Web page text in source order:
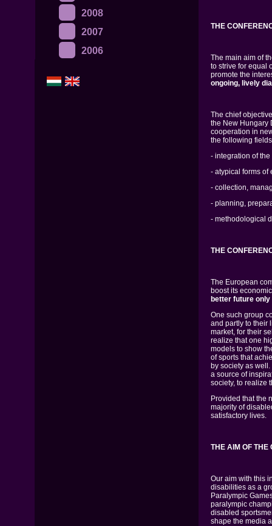
2008
2007
2006
THE
The main aim of
to strive for equal
promote the
ongoing, lively
The chief
the New Hungary
cooperation in
the following
- integration of
- atypical forms of
- collection,
- planning,
- methodological
THE
The European
boost its
better future
One such group
and partly to their
market, for their
realize that one
models to show
of sports that
by society as
a source of
society, to realize
Provided that the
majority of
satisfactory lives.
THE AIM OF THE
Our aim with this
disabilities as a
Paralympic
paralympic
disabled
shape the media